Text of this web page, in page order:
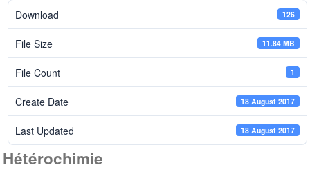
Download 126
File Size 11.84 MB
File Count 1
Create Date 18 August 2017
Last Updated 18 August 2017
Hétérochimie